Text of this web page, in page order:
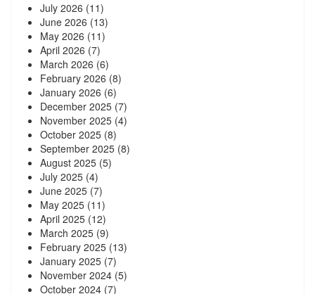
July 2026 (11)
June 2026 (13)
May 2026 (11)
April 2026 (7)
March 2026 (6)
February 2026 (8)
January 2026 (6)
December 2025 (7)
November 2025 (4)
October 2025 (8)
September 2025 (8)
August 2025 (5)
July 2025 (4)
June 2025 (7)
May 2025 (11)
April 2025 (12)
March 2025 (9)
February 2025 (13)
January 2025 (7)
November 2024 (5)
October 2024 (7)